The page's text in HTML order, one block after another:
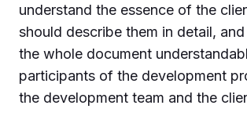
understand the essence of the
should describe them in detail,
the whole document
participants of the development
the development team and the